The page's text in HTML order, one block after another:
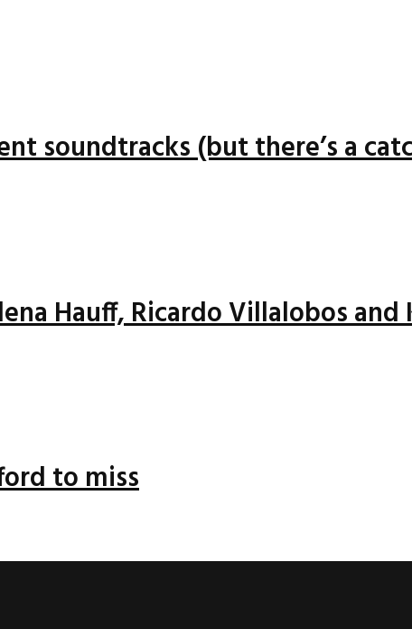
soundtracks (but there’s a
Hauff, Ricardo Villalobos and
to miss